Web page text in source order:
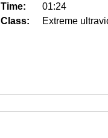
Time:
01:24
Class:
Extreme